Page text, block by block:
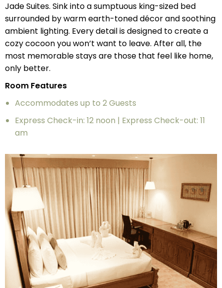
Jade Suites. Sink into a sumptuous king-sized bed
surrounded by warm earth-toned décor and soothing
ambient lighting. Every detail is designed to create a
cozy cocoon you won’t want to leave. After all, the
most memorable stays are those that feel like home,
only better.
Room Features
Accommodates up to 2 Guests
Express Check-in: 12 noon | Express Check-out: 11
am